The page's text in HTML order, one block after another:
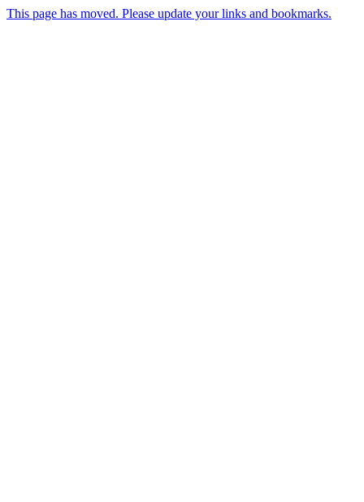
This page has moved. Please update your links and bookmarks.